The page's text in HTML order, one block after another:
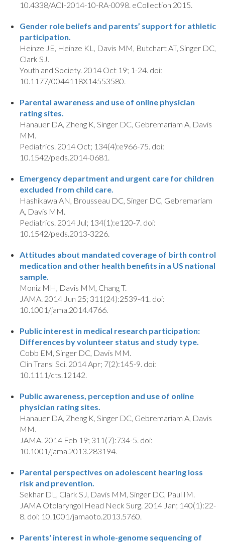
10.4338/ACI-2014-10-RA-0098. eCollection 2015.
Gender role beliefs and parents’ support for athletic
participation.
Heinze JE, Heinze KL, Davis MM, Butchart AT, Singer DC,
Clark SJ.
Youth and Society. 2014 Oct 19; 1-24. doi:
10.1177/0044118X14553580.
Parental awareness and use of online physician
rating sites.
Hanauer DA, Zheng K, Singer DC, Gebremariam A, Davis
MM.
Pediatrics. 2014 Oct; 134(4):e966-75. doi:
10.1542/peds.2014-0681.
Emergency department and urgent care for children
excluded from child care.
Hashikawa AN, Brousseau DC, Singer DC, Gebremariam
A, Davis MM.
Pediatrics. 2014 Jul; 134(1):e120-7. doi:
10.1542/peds.2013-3226.
Attitudes about mandated coverage of birth control
medication and other health benefits in a US national
sample.
Moniz MH, Davis MM, Chang T.
JAMA. 2014 Jun 25; 311(24):2539-41. doi:
10.1001/jama.2014.4766.
Public interest in medical research participation:
Differences by volunteer status and study type.
Cobb EM, Singer DC, Davis MM.
Clin Transl Sci. 2014 Apr; 7(2):145-9. doi:
10.1111/cts.12142.
Public awareness, perception and use of online
physician rating sites.
Hanauer DA, Zheng K, Singer DC, Gebremariam A, Davis
MM.
JAMA. 2014 Feb 19; 311(7):734-5. doi:
10.1001/jama.2013.283194.
Parental perspectives on adolescent hearing loss
risk and prevention.
Sekhar DL, Clark SJ, Davis MM, Singer DC, Paul IM.
JAMA Otolaryngol Head Neck Surg. 2014 Jan; 140(1):22-
8. doi: 10.1001/jamaoto.2013.5760.
Parents' interest in whole-genome sequencing of